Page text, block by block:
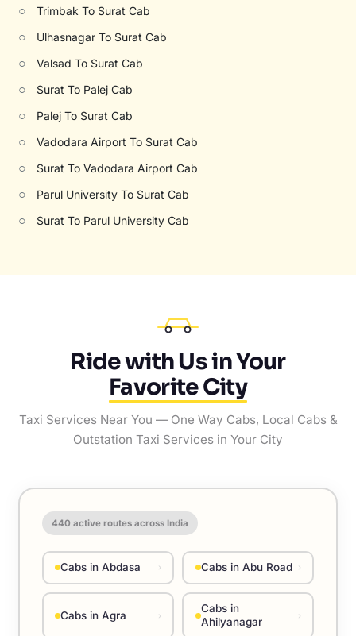
○ Trimbak To Surat Cab
○ Ulhasnagar To Surat Cab
○ Valsad To Surat Cab
○ Surat To Palej Cab
○ Palej To Surat Cab
○ Vadodara Airport To Surat Cab
○ Surat To Vadodara Airport Cab
○ Parul University To Surat Cab
○ Surat To Parul University Cab
Ride with Us in Your
Favorite City
Taxi Services Near You — One Way Cabs, Local Cabs &
Outstation Taxi Services in Your City
440 active routes across India
Cabs in Abdasa › Cabs in Abu Road ›
Cabs in Agra ›
Cabs in
Ahilyanagar
›